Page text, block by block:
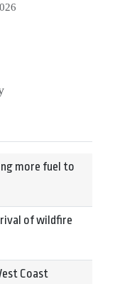
more fuel to
of wildfire
Coast